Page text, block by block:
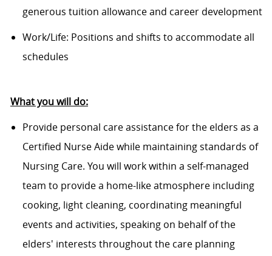
generous tuition allowance and career development
Work/Life: Positions and shifts to accommodate all
schedules
What you will do:
Provide personal care assistance for the elders as a
Certified Nurse Aide while maintaining standards of
Nursing Care. You will work within a self-managed
team to provide a home-like atmosphere including
cooking, light cleaning, coordinating meaningful
events and activities, speaking on behalf of the
elders' interests throughout the care planning